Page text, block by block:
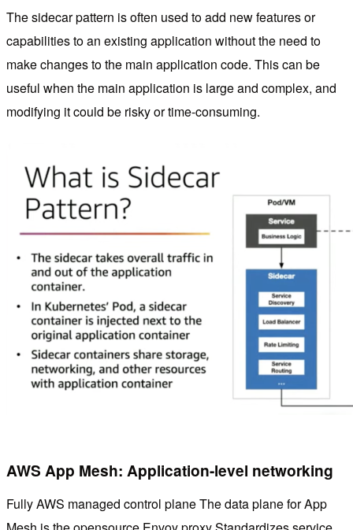
The sidecar pattern is often used to add new features or
capabilities to an existing application without the need to
make changes to the main application code. This can be
useful when the main application is large and complex, and
modifying it could be risky or time-consuming.
AWS App Mesh: Application-level networking
Fully AWS managed control plane The data plane for App